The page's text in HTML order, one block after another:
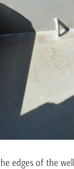
edges of the